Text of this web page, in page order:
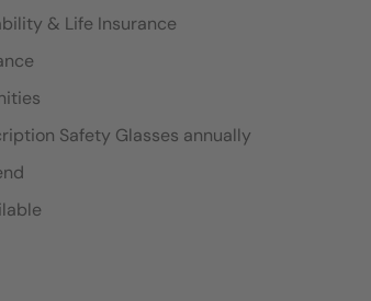
& Life Insurance
Safety Glasses annually